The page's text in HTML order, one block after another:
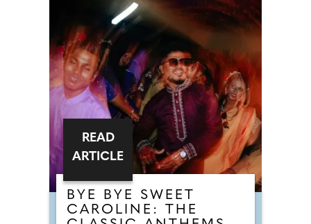
BYE BYE SWEET
CAROLINE: THE
READ
ARTICLE